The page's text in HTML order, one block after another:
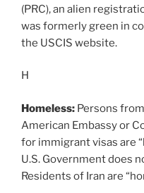
(PRC), an alien
was formerly green in
the USCIS website.
H
Homeless: Persons
American Embassy or
for immigrant visas are
U.S. Government does
Residents of Iran are